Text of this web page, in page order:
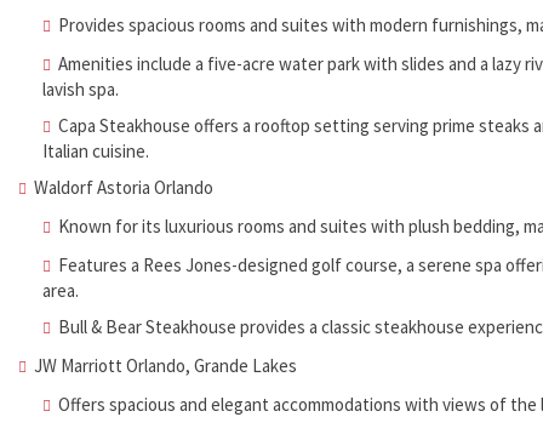
Provides spacious rooms and suites with modern furnishings,
Amenities include a five-acre water park with slides and a lazy
lavish spa.
Capa Steakhouse offers a rooftop setting serving prime steaks
Italian cuisine.
Waldorf Astoria Orlando
Known for its luxurious rooms and suites with plush bedding,
Features a Rees Jones-designed golf course, a serene spa
area.
Bull & Bear Steakhouse provides a classic steakhouse
JW Marriott Orlando, Grande Lakes
Offers spacious and elegant accommodations with views of the